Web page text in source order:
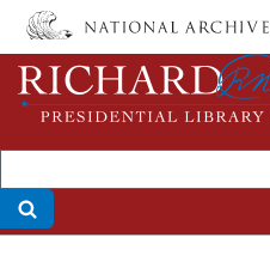
Skip
main
content